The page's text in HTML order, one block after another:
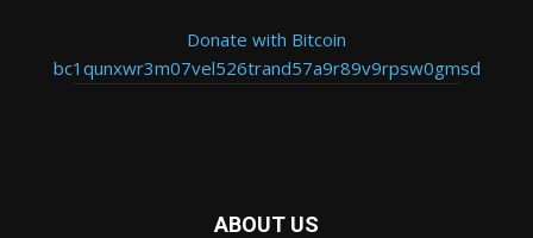
Donate with Bitcoin
bc1qunxwr3m07vel526trand57a9r89v9rpsw0gmsd
ABOUT US